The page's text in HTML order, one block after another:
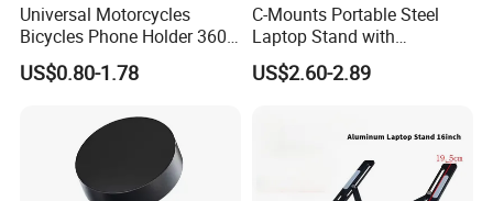
Universal Motorcycles
Bicycles Phone Holder 360
Rotation Navigation Bike
Cell Phone Stand for All
US$0.80-1.78
C-Mounts Portable Steel
Laptop Stand with
Adjustable Multi-Angle
Mobile Support Tablet
US$2.60-2.89